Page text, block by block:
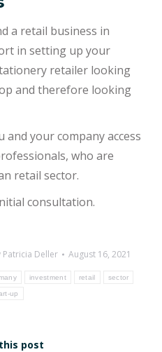
a retail business in
in setting up your
retailer looking
and therefore looking
your company access
who are
retail sector.
consultation.
Patricia Deller
August 16, 2021
investment retail sector
up
post